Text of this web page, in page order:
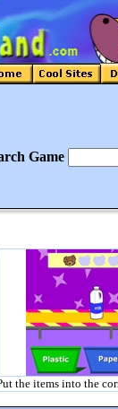
Game
the items into the